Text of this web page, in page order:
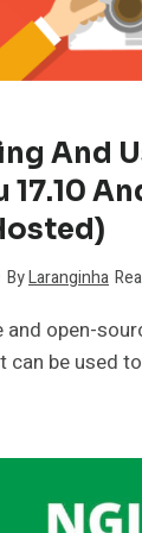
And
17.10
ByLaranginha
and open-
can be used